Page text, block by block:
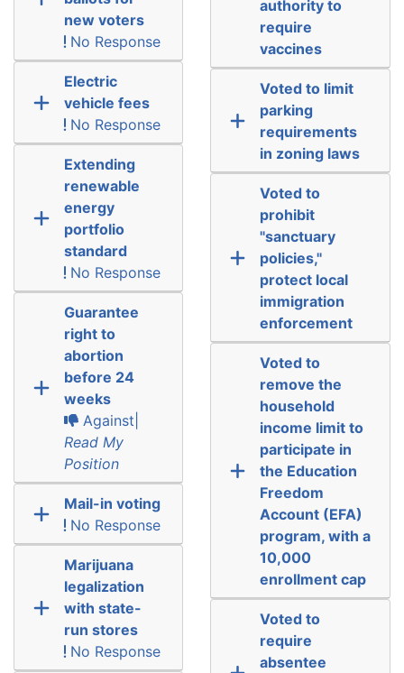
new voters
No Response
Electric
vehicle fees
No Response
Extending
renewable
energy
portfolio
standard
No Response
Guarantee
right to
abortion
before 24
weeks
Against|
Read My
Position
Mail-in voting
No Response
Marijuana
legalization
with state-
run stores
No Response
authority to
require
vaccines
Voted to limit
parking
requirements
in zoning laws
Voted to
prohibit
"sanctuary
policies,"
protect local
immigration
enforcement
Voted to
remove the
household
income limit to
participate in
the Education
Freedom
Account (EFA)
program, with a
10,000
enrollment cap
Voted to
require
absentee